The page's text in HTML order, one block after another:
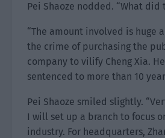
Pei Shaoze nodded. “What did
“The amount involved is huge
the crime of purchasing the
company to vilify Cheng Xia.
sentenced to more than 10
Pei Shaoze smiled slightly.
I will set up a branch to focus
industry. For headquarters,